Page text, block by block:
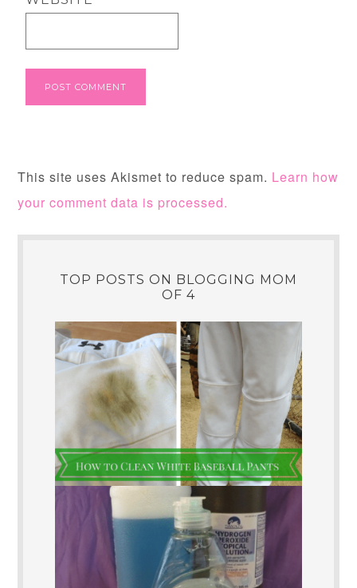
This site uses Akismet to reduce spam. Learn how
your comment data is processed.
TOP POSTS ON BLOGGING MOM
OF 4